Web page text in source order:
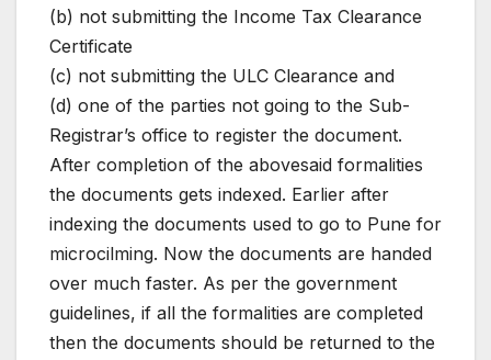
(b) not submitting the Income Tax Clearance
Certificate
(c) not submitting the ULC Clearance and
(d) one of the parties not going to the Sub-
Registrar’s office to register the document.
After completion of the abovesaid formalities
the documents gets indexed. Earlier after
indexing the documents used to go to Pune for
microcilming. Now the documents are handed
over much faster. As per the government
guidelines, if all the formalities are completed
then the documents should be returned to the